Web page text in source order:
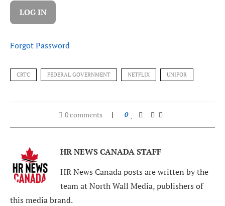
Forgot Password
CRTC FEDERAL GOVERNMENT NETFLIX UNIFOR
0 comments 0
HR NEWS CANADA STAFF
HR News Canada posts are written by the
team at North Wall Media, publishers of
this media brand.